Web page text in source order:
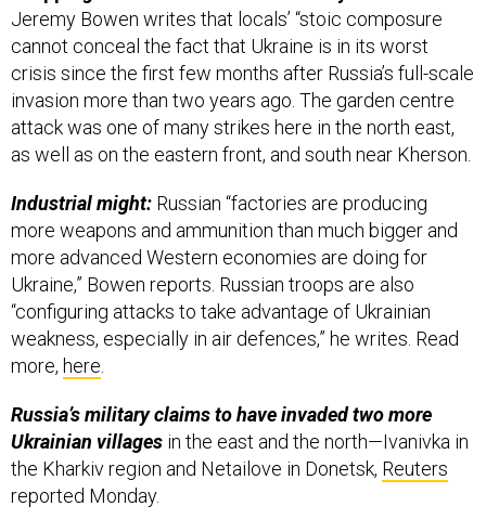
Jeremy Bowen writes that locals’ “stoic composure
cannot conceal the fact that Ukraine is in its worst
crisis since the first few months after Russia’s full-scale
invasion more than two years ago. The garden centre
attack was one of many strikes here in the north east,
as well as on the eastern front, and south near Kherson.
Industrial might: Russian “factories are producing
more weapons and ammunition than much bigger and
more advanced Western economies are doing for
Ukraine,” Bowen reports. Russian troops are also
“configuring attacks to take advantage of Ukrainian
weakness, especially in air defences,” he writes. Read
more, here
Russia’s military claims to have invaded two more
Ukrainian villages in the east and the north—Ivanivka in
the Kharkiv region and Netailove in Donetsk, Reuters
reported Monday.